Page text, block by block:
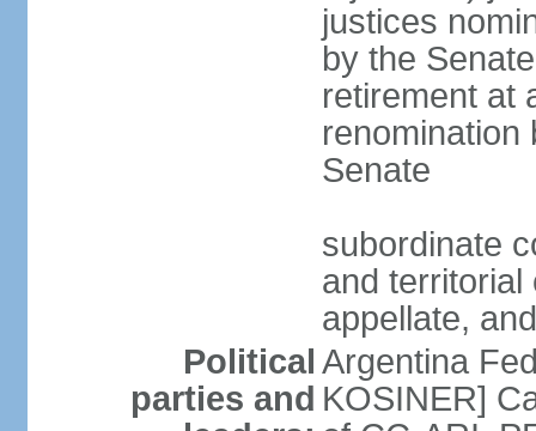
justices
by the
retirement at
renomination
Senate
subordinate
and territorial
appellate,
Political
parties and
Argentina
KOSINER]